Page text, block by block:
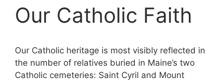
Our Catholic Faith
Our Catholic heritage is most visibly reflected in
the number of relatives buried in Maine’s two
Catholic cemeteries: Saint Cyril and Mount